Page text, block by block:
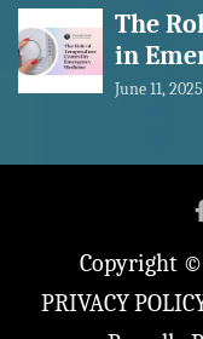
The
in
June 11, 2025
Copyright ©
PRIVACY